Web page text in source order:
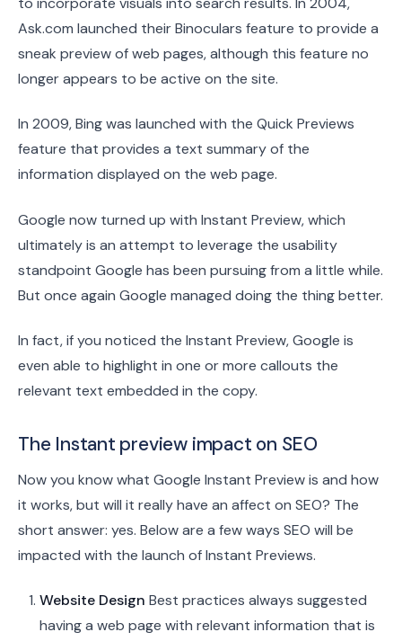
Ask.com launched their Binoculars feature to provide a
sneak preview of web pages, although this feature no
longer appears to be active on the site.
In 2009, Bing was launched with the Quick Previews
feature that provides a text summary of the
information displayed on the web page.
Google now turned up with Instant Preview, which
ultimately is an attempt to leverage the usability
standpoint Google has been pursuing from a little while.
But once again Google managed doing the thing better.
In fact, if you noticed the Instant Preview, Google is
even able to highlight in one or more callouts the
relevant text embedded in the copy.
The Instant preview impact on SEO
Now you know what Google Instant Preview is and how
it works, but will it really have an affect on SEO? The
short answer: yes. Below are a few ways SEO will be
impacted with the launch of Instant Previews.
Website Design Best practices always suggested
having a web page with relevant information that is